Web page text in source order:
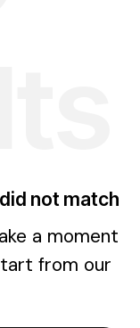
not match
a moment
from our